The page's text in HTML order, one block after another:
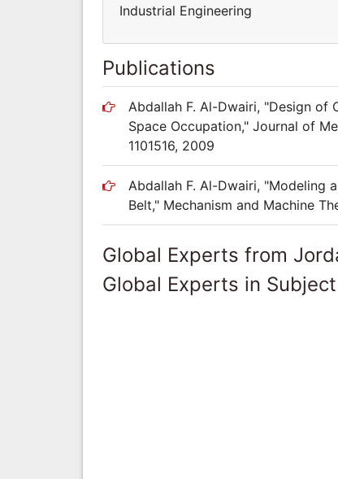
Industrial Engineering
Publications
Abdallah F. Al-Dwairi, "Design of
Space Occupation," Journal of
1101516, 2009
Abdallah F. Al-Dwairi, "Modeling
Belt," Mechanism and Machine
Global Experts from
Global Experts in Subject